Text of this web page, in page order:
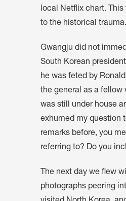
local Netflix chart. This
to the historical
Gwangju did not
South Korean
he was feted by
the general as a fellow
was still under house
exhumed my question
remarks before, you
referring to? Do you
The next day we flew
photographs peering